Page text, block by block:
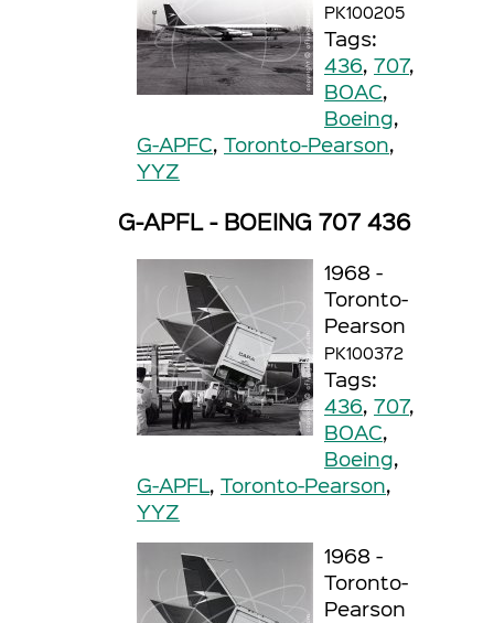
PK100205
Tags:
436, 707,
BOAC,
Boeing,
G-APFC, Toronto-Pearson,
YYZ
G-APFL - BOEING 707 436
1968 -
Toronto-
Pearson
PK100372
Tags:
436, 707,
BOAC,
Boeing,
G-APFL, Toronto-Pearson,
YYZ
1968 -
Toronto-
Pearson